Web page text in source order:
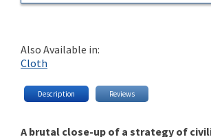
Also Available in:
Cloth
Description Reviews
A brutal close-up of a strategy of